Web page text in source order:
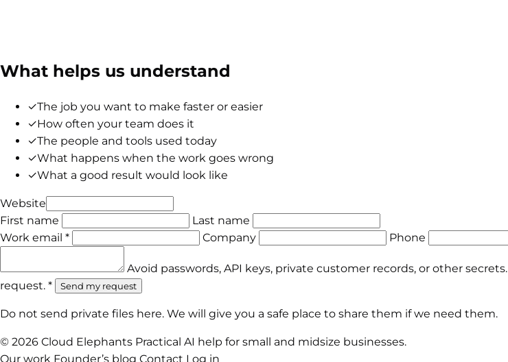
What helps us understand
✓The job you want to make faster or easier
✓How often your team does it
✓The people and tools used today
✓What happens when the work goes wrong
✓What a good result would look like
Website
First name
Last name
Work email *
Company Phone
Avoid passwords, API keys, private customer records, or other secrets.
request. *
Send my request
Do not send private files here. We will give you a safe place to share them if we need them.
© 2026 Cloud Elephants Practical AI help for small and midsize businesses.
Our work Founder’s blog Contact Log in